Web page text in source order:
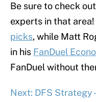
Be sure to check
experts in that area!
picks, while Matt
in his FanDuel
FanDuel without
Next: DFS Strategy